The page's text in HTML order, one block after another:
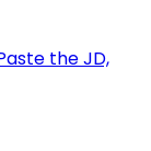
the JD,